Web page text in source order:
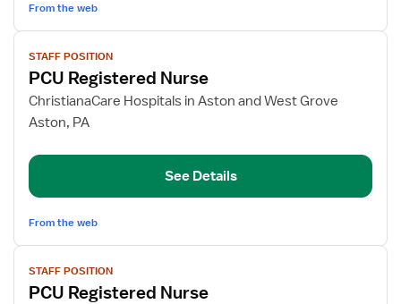
From the web
View
job
details
for
PCU
Nurse
STAFF POSITION
PCU Registered Nurse
ChristianaCare Hospitals in Aston and West Grove
Aston, PA
See Details
From the web
View
job
details
STAFF POSITION
PCU Registered Nurse